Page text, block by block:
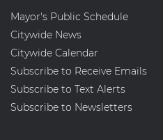
Mayor's Public Schedule
Citywide News
Citywide Calendar
Subscribe to Receive Emails
Subscribe to Text Alerts
Subscribe to Newsletters